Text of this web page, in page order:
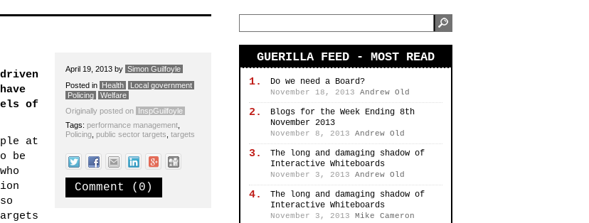
April 19, 2013 by Simon Guilfoyle
Posted in Health
Local government
Policing
Welfare
Originally posted on InspGuilfoyle
Tags: performance management
Policing public sector targets targets
Comment (0)
of
at
be
GUERILLA FEED - MOST READ
1. Do we need a Board?
November 18, 2013 Andrew Old
2.
Blogs for the Week Ending 8th
November 2013
November 8, 2013 Andrew Old
3.
The long and damaging shadow of
Interactive Whiteboards
November 3, 2013 Andrew Old
4.
The long and damaging shadow of
Interactive Whiteboards
November 3, 2013 Mike Cameron